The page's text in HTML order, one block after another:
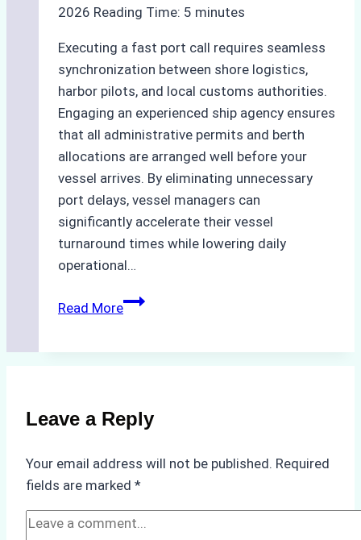
2026 Reading Time: 5 minutes
Executing a fast port call requires seamless
synchronization between shore logistics,
harbor pilots, and local customs authorities.
Engaging an experienced ship agency ensures
that all administrative permits and berth
allocations are arranged well before your
vessel arrives. By eliminating unnecessary
port delays, vessel managers can
significantly accelerate their vessel
turnaround times while lowering daily
operational…
Read MoreHow
Repairs
in
Practical
Leave a Reply
Your email address will not be published. Required
fields are marked *